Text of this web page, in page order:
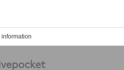
information